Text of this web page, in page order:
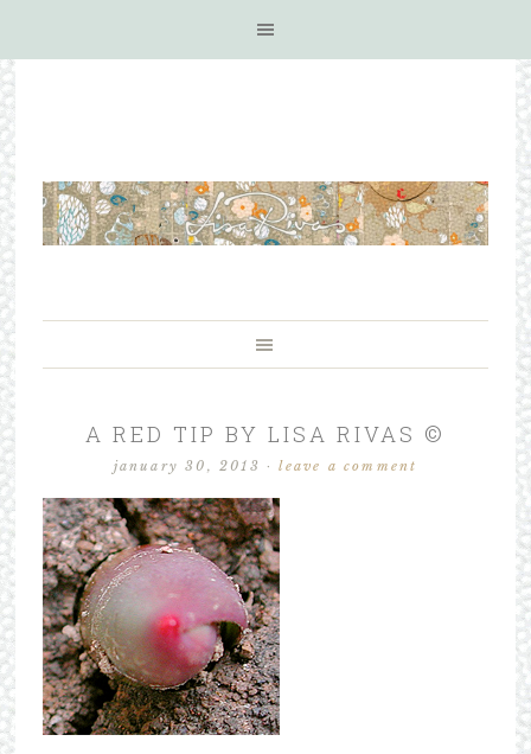
A RED TIP BY LISA RIVAS ©
january 30, 2013 ·leave a comment